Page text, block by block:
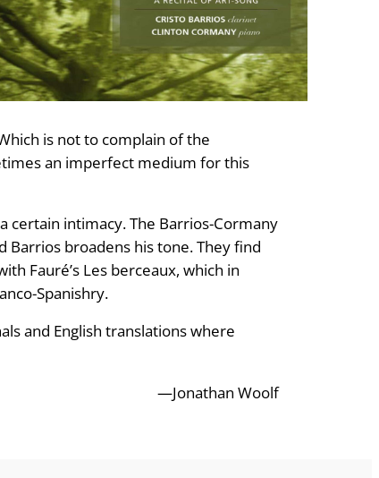
is not to complain of the
an imperfect medium for this
certain intimacy. The Barrios-Cormany
broadens his tone. They find
Fauré’s Les berceaux, which in
Spanishry.
and English translations where
—Jonathan Woolf